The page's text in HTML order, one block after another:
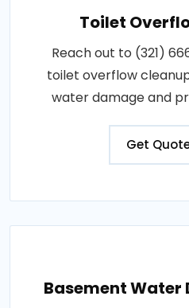
Toilet
Reach out to (321)
toilet overflow
water damage and
Get
Basement Water